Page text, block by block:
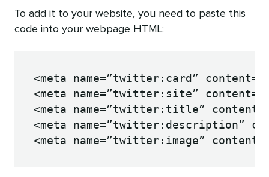
To add it to your website, you need to paste this
code into your webpage HTML:
<meta name=”twitter:card”
<meta name=”twitter:site”
<meta name=”twitter:title”
<meta name=”twitter:description”
<meta name=”twitter:image”